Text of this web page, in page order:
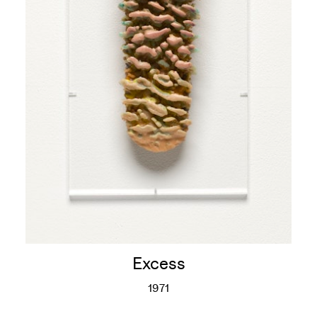
Excess
1971